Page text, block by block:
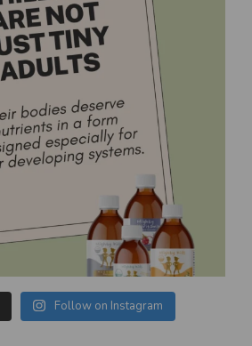
Follow on Instagram